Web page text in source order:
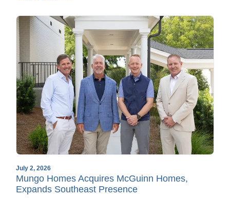
July 2, 2026
Mungo Homes Acquires McGuinn Homes,
Expands Southeast Presence